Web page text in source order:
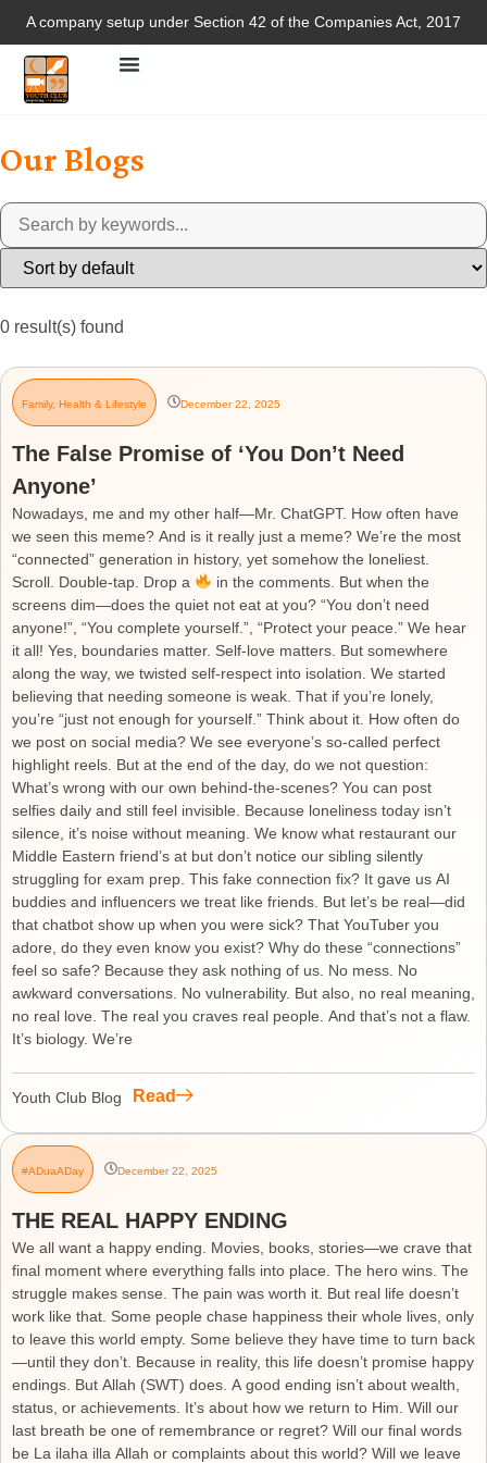
A company setup under Section 42 of the Companies Act, 2017
Our Blogs
0 result(s) found
Family, Health & Lifestyle December 22, 2025
The False Promise of ‘You Don’t Need
Anyone’
Nowadays, me and my other half—Mr. ChatGPT. How often have
we seen this meme? And is it really just a meme? We’re the most
“connected” generation in history, yet somehow the loneliest.
Scroll. Double-tap. Drop a
in the comments. But when the
screens dim—does the quiet not eat at you? “You don’t need
anyone!”, “You complete yourself.”, “Protect your peace.” We hear
it all! Yes, boundaries matter. Self-love matters. But somewhere
along the way, we twisted self-respect into isolation. We started
believing that needing someone is weak. That if you’re lonely,
you’re “just not enough for yourself.” Think about it. How often do
we post on social media? We see everyone’s so-called perfect
highlight reels. But at the end of the day, do we not question:
What’s wrong with our own behind-the-scenes? You can post
selfies daily and still feel invisible. Because loneliness today isn’t
silence, it’s noise without meaning. We know what restaurant our
Middle Eastern friend’s at but don’t notice our sibling silently
struggling for exam prep. This fake connection fix? It gave us AI
buddies and influencers we treat like friends. But let’s be real—did
that chatbot show up when you were sick? That YouTuber you
adore, do they even know you exist? Why do these “connections”
feel so safe? Because they ask nothing of us. No mess. No
awkward conversations. No vulnerability. But also, no real meaning,
no real love. The real you craves real people. And that’s not a flaw.
It’s biology. We’re
Youth Club Blog Read
#ADuaADay December 22, 2025
THE REAL HAPPY ENDING
We all want a happy ending. Movies, books, stories—we crave that
final moment where everything falls into place. The hero wins. The
struggle makes sense. The pain was worth it. But real life doesn’t
work like that. Some people chase happiness their whole lives, only
to leave this world empty. Some believe they have time to turn back
—until they don’t. Because in reality, this life doesn’t promise happy
endings. But Allah (SWT) does. A good ending isn’t about wealth,
status, or achievements. It’s about how we return to Him. Will our
last breath be one of remembrance or regret? Will our final words
be La ilaha illa Allah or complaints about this world? Will we leave